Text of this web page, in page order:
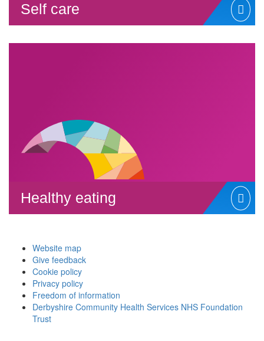
Self care
Healthy eating
Website map
Give feedback
Cookie policy
Privacy policy
Freedom of information
Derbyshire Community Health Services NHS Foundation
Trust